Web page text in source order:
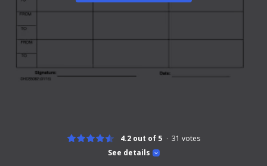
See details
4.2 out of 5 31 votes